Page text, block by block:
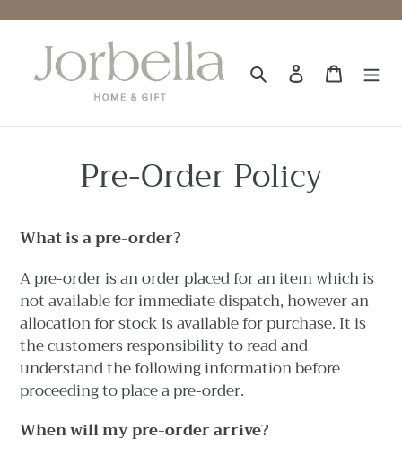
content
Search Log in Cart
Pre-Order Policy
What is a pre-order?
Apre-order is an order placed for an item which is
not available for immediate dispatch, however an
allocation for stock is available for purchase. It is
the customers responsibility to read and
understand the following information before
proceeding to place a pre-order.
When will my pre-order arrive?